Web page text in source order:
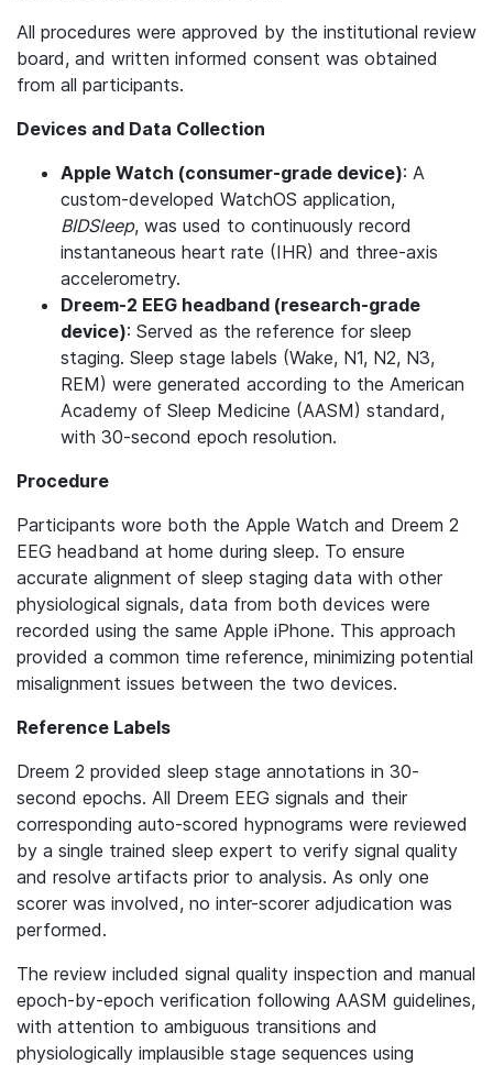
All procedures were approved by the institutional review
board, and written informed consent was obtained
from all participants.
Devices and Data Collection
Apple Watch (consumer-grade device): A
custom-developed WatchOS application,
BIDSleep, was used to continuously record
instantaneous heart rate (IHR) and three-axis
accelerometry.
Dreem-2 EEG headband (research-grade
device): Served as the reference for sleep
staging. Sleep stage labels (Wake, N1, N2, N3,
REM) were generated according to the American
Academy of Sleep Medicine (AASM) standard,
with 30-second epoch resolution.
Procedure
Participants wore both the Apple Watch and Dreem 2
EEG headband at home during sleep. To ensure
accurate alignment of sleep staging data with other
physiological signals, data from both devices were
recorded using the same Apple iPhone. This approach
provided a common time reference, minimizing potential
misalignment issues between the two devices.
Reference Labels
Dreem 2 provided sleep stage annotations in 30-
second epochs. All Dreem EEG signals and their
corresponding auto-scored hypnograms were reviewed
by a single trained sleep expert to verify signal quality
and resolve artifacts prior to analysis. As only one
scorer was involved, no inter-scorer adjudication was
performed.
The review included signal quality inspection and manual
epoch-by-epoch verification following AASM guidelines,
with attention to ambiguous transitions and
physiologically implausible stage sequences using